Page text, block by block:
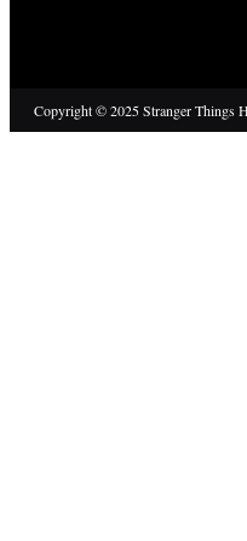
Copyright © 2025 Stranger Things